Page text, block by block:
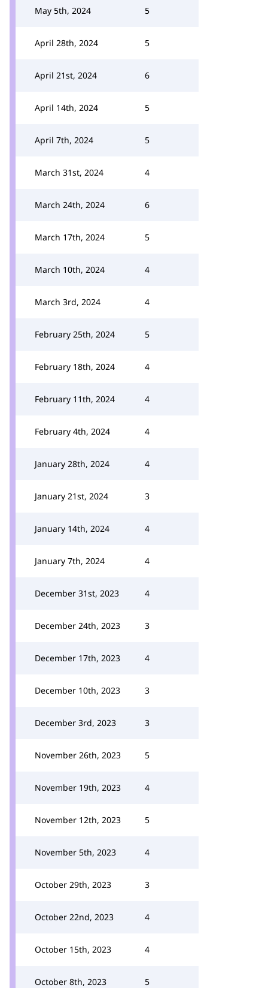
May 5th, 2024 5
April 28th, 2024 5
April 21st, 2024 6
April 14th, 2024 5
April 7th, 2024 5
March 31st, 2024 4
March 24th, 2024 6
March 17th, 2024 5
March 10th, 2024 4
March 3rd, 2024 4
February 25th, 2024 5
February 18th, 2024 4
February 11th, 2024 4
February 4th, 2024 4
January 28th, 2024 4
January 21st, 2024 3
January 14th, 2024 4
January 7th, 2024 4
December 31st, 2023 4
December 24th, 2023 3
December 17th, 2023 4
December 10th, 2023 3
December 3rd, 2023 3
November 26th, 2023 5
November 19th, 2023 4
November 12th, 2023 5
November 5th, 2023 4
October 29th, 2023 3
October 22nd, 2023 4
October 15th, 2023 4
October 8th, 2023 5